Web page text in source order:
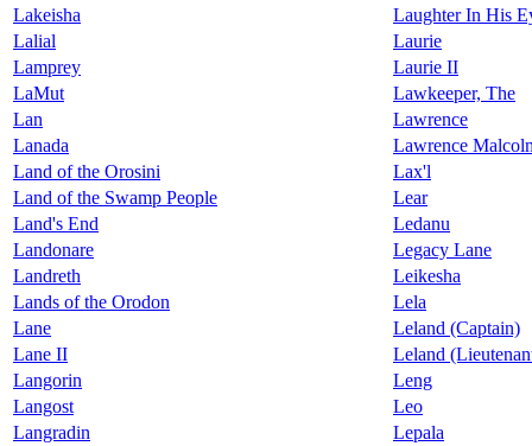
Lakeisha
Laughter In His
Lalial
Laurie
Lamprey
Laurie II
LaMut
Lawkeeper, The
Lan
Lawrence
Lanada
Lawrence
Land of the Orosini
Lax'l
Land of the Swamp People
Lear
Land's End
Ledanu
Landonare
Legacy Lane
Landreth
Leikesha
Lands of the Orodon
Lela
Lane
Leland (Captain)
Lane II
Leland
Langorin
Leng
Langost
Leo
Langradin
Lepala